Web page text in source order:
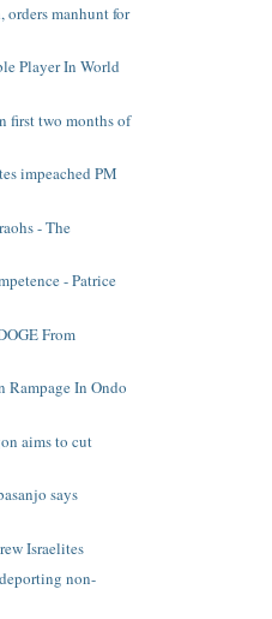
manhunt for
Player In World
first two months of
impeached PM
- The
- Patrice
From
Rampage In Ondo
aims to cut
says
Israelites
non-